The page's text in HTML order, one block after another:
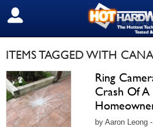
SIGN OUT
ITEMS TAGGED WITH
Ring
Crash Of
by Aaron Leong